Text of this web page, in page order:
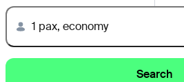
1 pax, economy
Search